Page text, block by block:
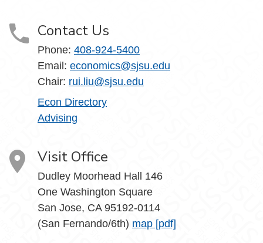
Contact Us
Phone: 408-924-5400
Email: economics@sjsu.edu
Chair: rui.liu@sjsu.edu
Econ Directory
Advising
Visit Office
Dudley Moorhead Hall 146
One Washington Square
San Jose, CA 95192-0114
(San Fernando/6th) map [pdf]